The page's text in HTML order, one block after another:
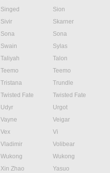
Singed
Sion
Sivir
Skarner
Sona
Sona
Swain
Sylas
Taliyah
Talon
Teemo
Teemo
Tristana
Trundle
Twisted Fate
Twisted Fate
Udyr
Urgot
Vayne
Veigar
Vex
Vi
Vladimir
Volibear
Wukong
Wukong
Xin Zhao
Yasuo